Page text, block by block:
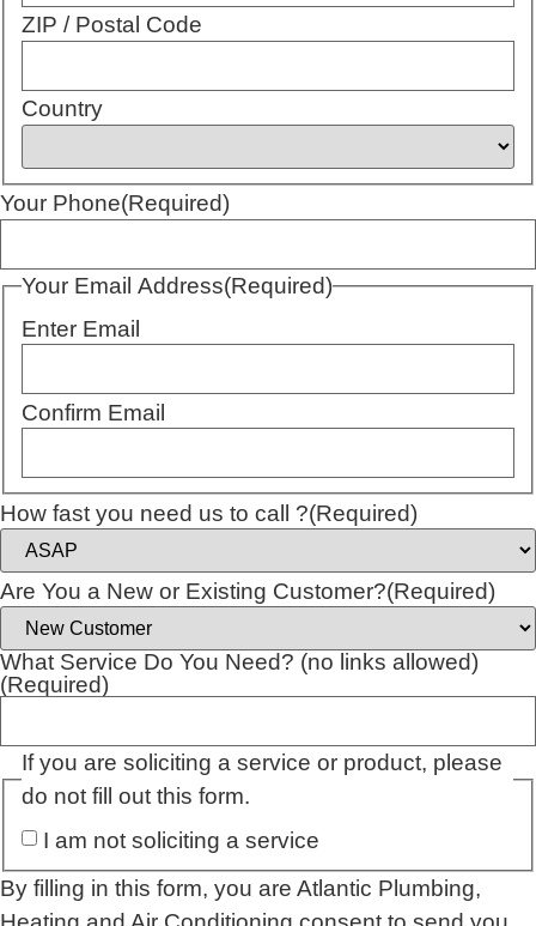
ZIP / Postal Code
Country
Your Phone(Required)
Your Email Address(Required)
Enter Email
Confirm Email
How fast you need us to call ?(Required)
Are You a New or Existing Customer?(Required)
What Service Do You Need? (no links allowed)
(Required)
If you are soliciting a service or product, please
do not fill out this form.
I am not soliciting a service
By filling in this form, you are Atlantic Plumbing,